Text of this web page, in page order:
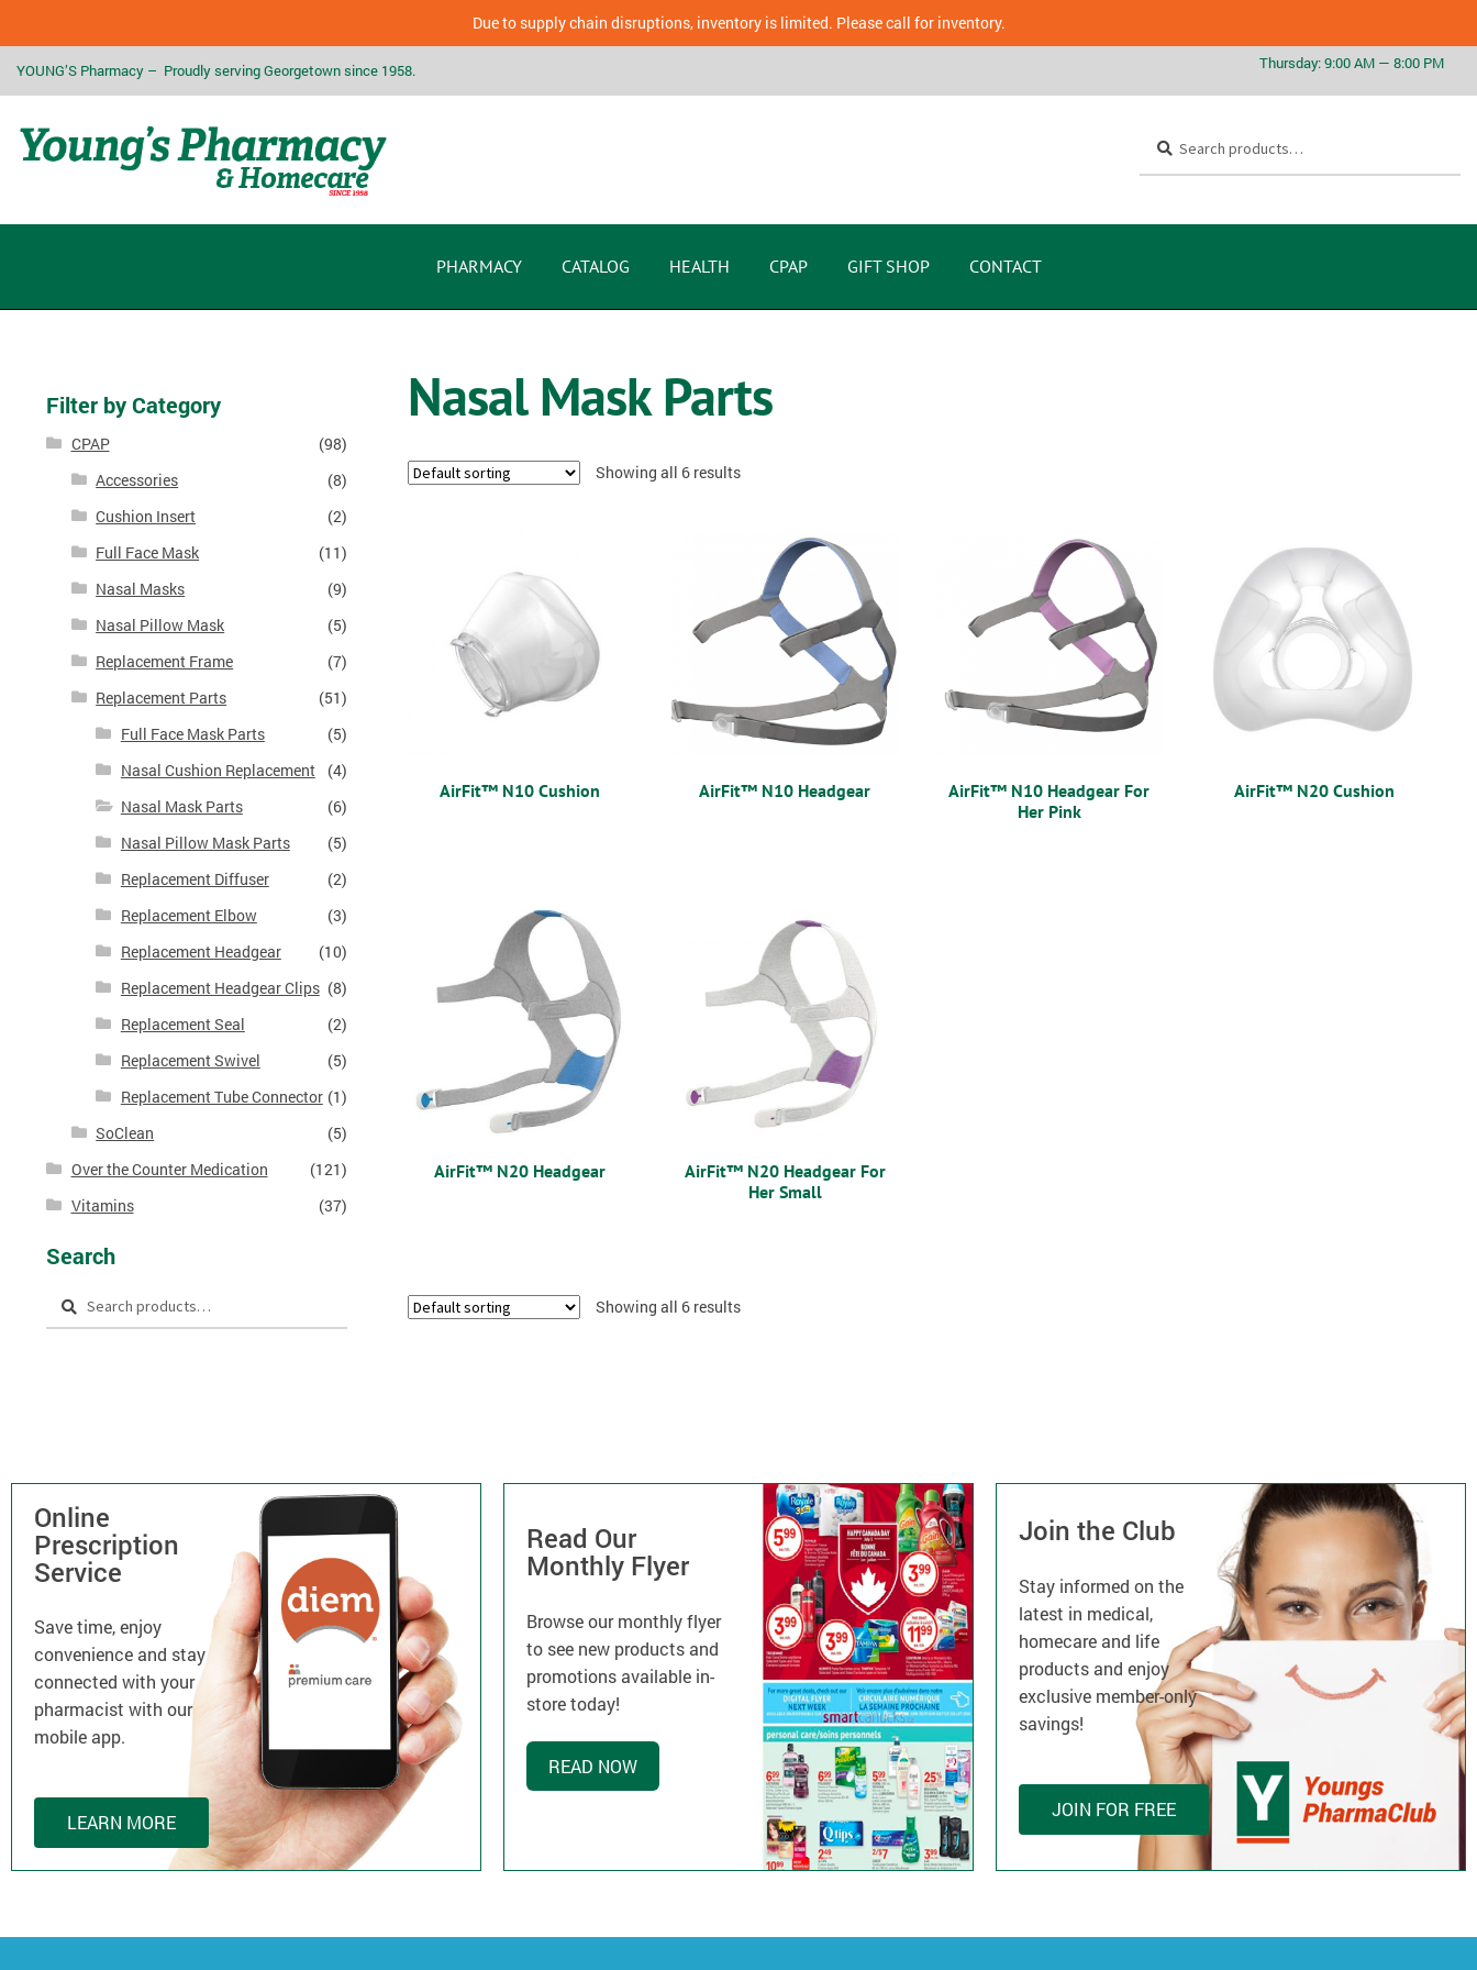
Due to supply chain disruptions, inventory is limited. Please call for inventory.
YOUNG’S Pharmacy – Proudly serving Georgetown since 1958.
PHARMACY CATALOG HEALTH CPAP GIFT SHOP CONTACT
Nasal Mask Parts
Showing all 6 results
AirFit™ N10 Cushion AirFit™ N10 Headgear
AirFit™ N10 Headgear For
Her Pink
AirFit™ N20 Cushion
AirFit™ N20 Headgear
AirFit™ N20 Headgear For
Her Small
Showing all 6 results
Filter by Category
CPAP
(98)
Accessories
(8)
Cushion Insert
(2)
Full Face Mask
(11)
Nasal Masks
(9)
Nasal Pillow Mask
(5)
Replacement Frame
(7)
Replacement Parts
(51)
Full Face Mask Parts
(5)
Nasal Cushion Replacement
(4)
Nasal Mask Parts
(6)
Nasal Pillow Mask Parts
(5)
Replacement Diffuser
(2)
Replacement Elbow
(3)
Replacement Headgear
(10)
Replacement Headgear Clips (8)
Replacement Seal
(2)
Replacement Swivel
(5)
Replacement Tube Connector (1)
SoClean
(5)
Over the Counter Medication
(121)
Vitamins
(37)
Search
Search
Online
Prescription
Service
Save time, enjoy
convenience and stay
connected with your
pharmacist with our
mobile app.
LEARN MORE
Read Our
Monthly Flyer
Browse our monthly flyer
to see new products and
promotions available in-
store today!
READ NOW
Join the Club
Stay informed on the
latest in medical,
homecare and life
products and enjoy
exclusive member-only
savings!
JOIN FOR FREE